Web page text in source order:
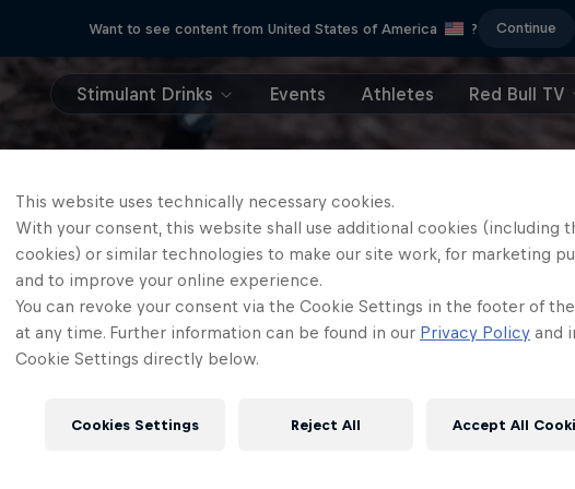
Want to see content from United States of America ? Continue
Stimulant Drinks Events Athletes Red Bull TV
This website uses technically necessary cookies.
With your consent, this website shall use additional cookies (including
cookies) or similar technologies to make our site work, for marketing
and to improve your online experience.
You can revoke your consent via the Cookie Settings in the footer of
at any time. Further information can be found in our Privacy Policy and
Cookie Settings directly below.
Cookies Settings Reject All Accept All